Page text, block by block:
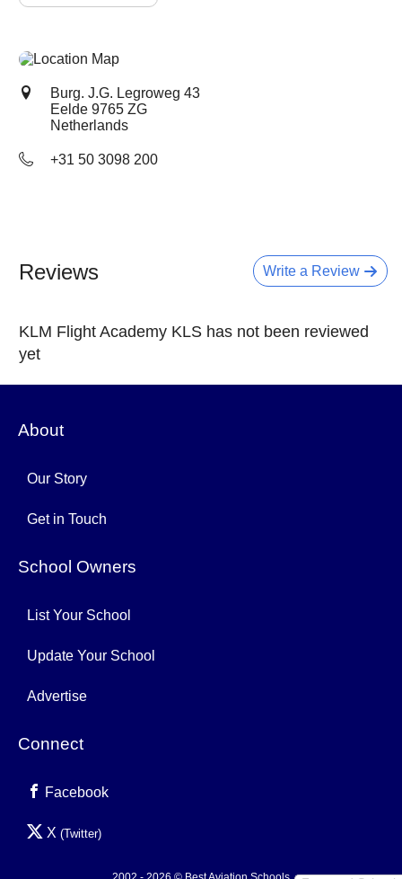
Burg. J.G. Legroweg 43
Eelde 9765 ZG
Netherlands
+31 50 3098 200
Write a Review
Reviews
KLM Flight Academy KLS has not been reviewed
yet
About
Our Story
Get in Touch
School Owners
List Your School
Update Your School
Advertise
Connect
Facebook
X (Twitter)